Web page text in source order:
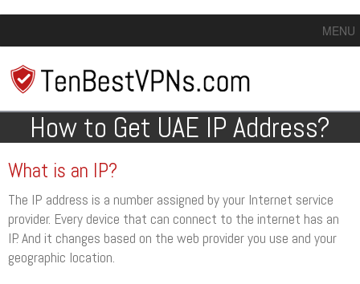
MENU
How to Get UAE IP Address?
What is an IP?
The IP address is a number assigned by your Internet service
provider. Every device that can connect to the internet has an
IP. And it changes based on the web provider you use and your
geographic location.